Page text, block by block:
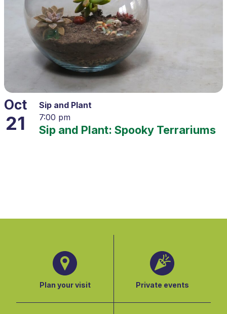
Oct
21
Sip and Plant
7:00 pm
Sip and Plant: Spooky Terrariums
Plan your visit Private events